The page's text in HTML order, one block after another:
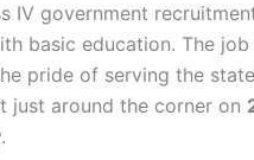
IV government
basic education. The
pride of serving the
just around the corner on